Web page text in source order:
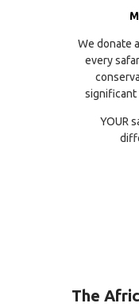
We donate
every
significant
YOUR
The